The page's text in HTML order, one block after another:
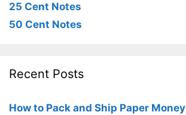
25 Cent Notes
50 Cent Notes
Recent Posts
How to Pack and Ship Paper Money